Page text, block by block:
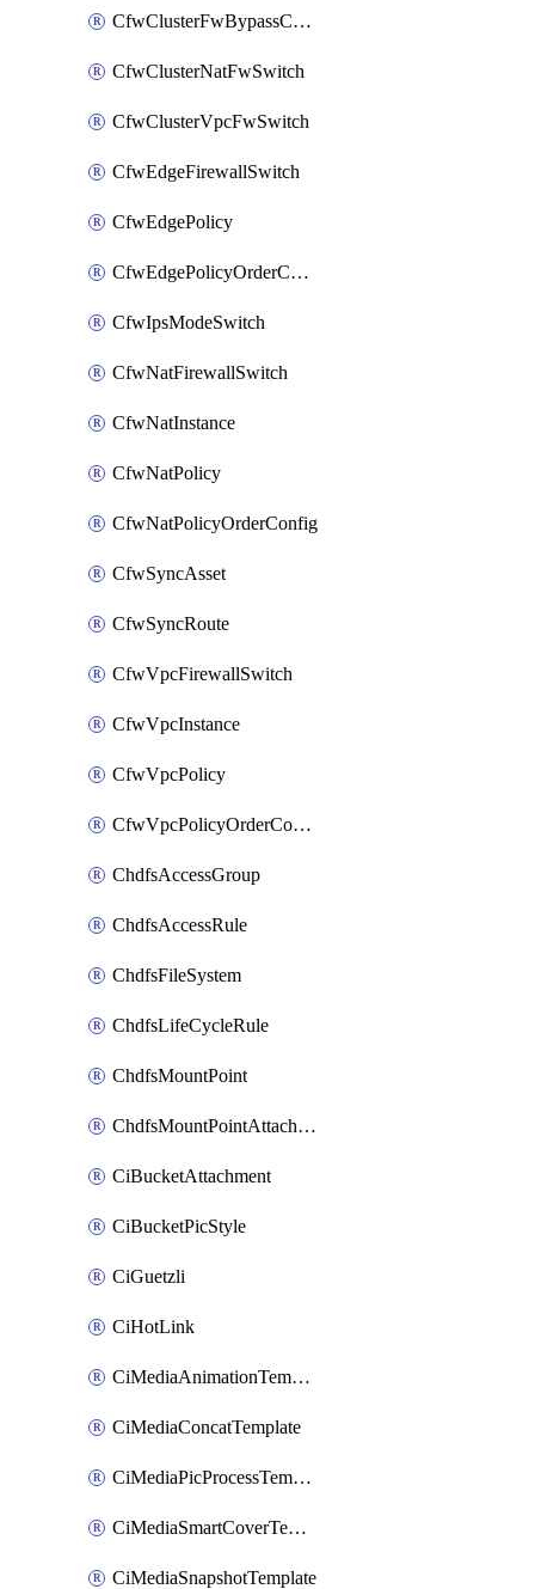
CfwClusterFwBypassConfig
CfwClusterNatFwSwitch
CfwClusterVpcFwSwitch
CfwEdgeFirewallSwitch
CfwEdgePolicy
CfwEdgePolicyOrderConfig
CfwIpsModeSwitch
CfwNatFirewallSwitch
CfwNatInstance
CfwNatPolicy
CfwNatPolicyOrderConfig
CfwSyncAsset
CfwSyncRoute
CfwVpcFirewallSwitch
CfwVpcInstance
CfwVpcPolicy
CfwVpcPolicyOrderConfig
ChdfsAccessGroup
ChdfsAccessRule
ChdfsFileSystem
ChdfsLifeCycleRule
ChdfsMountPoint
ChdfsMountPointAttachment
CiBucketAttachment
CiBucketPicStyle
CiGuetzli
CiHotLink
CiMediaAnimationTemplate
CiMediaConcatTemplate
CiMediaPicProcessTemplate
CiMediaSmartCoverTemplate
CiMediaSnapshotTemplate